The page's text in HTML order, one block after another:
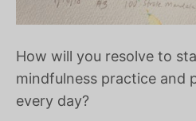
How will you resolve to
mindfulness practice and
every day?